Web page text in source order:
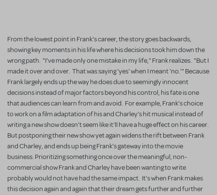
From the lowest point in Frank's career, the story goes backwards,
showing key moments in his life where his decisions took him down the
wrong path. "I've made only one mistake in my life," Frank realizes. "But I
made it over and over. That was saying 'yes' when I meant 'no.'" Because
Frank largely ends up the way he does due to seemingly innocent
decisions instead of major factors beyond his control, his fate is one
that audiences can learn from and avoid. For example, Frank's choice
to work on a film adaptation of his and Charley's hit musical instead of
writing a new show doesn't seem like it'll have a huge effect on his career.
But postponing their new show yet again widens the rift between Frank
and Charley, and ends up being Frank's gateway into the movie
business. Prioritizing something once over the meaningful, non-
commercial show Frank and Charley have been wanting to write
probably would not have had the same impact. It's when Frank makes
this decision again and again that their dream gets further and further